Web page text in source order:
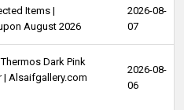
Items |
August 2026
2026-08-
07
Dark Pink
| Alsaifgallery.com
2026-08-
06